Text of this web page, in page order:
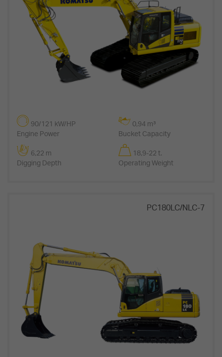
90/121 kW/HP
Engine Power
0,94 m³
Bucket Capacity
6,22 m
Digging Depth
18,9-22 t.
Operating Weight
PC180LC/NLC-7